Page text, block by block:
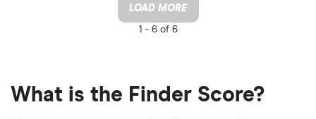
LOAD MORE
1 -6 of 6
What is the Finder Score?